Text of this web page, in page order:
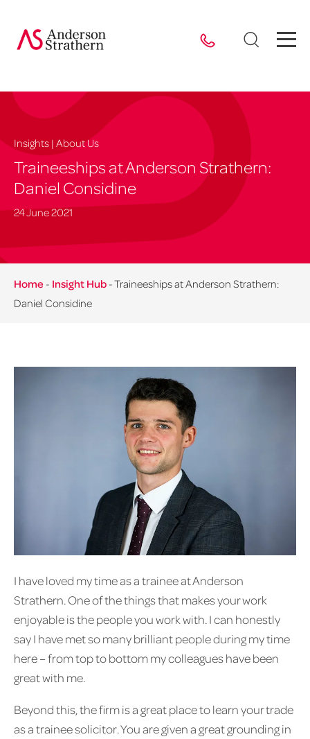
Insights | About Us
Traineeships at Anderson Strathern:
Daniel Considine
24 June 2021
Home - Insight Hub -Traineeships at Anderson Strathern:
Daniel Considine
I have loved my time as a trainee at Anderson
Strathern. One of the things that makes your work
enjoyable is the people you work with. I can honestly
say I have met so many brilliant people during my time
here – from top to bottom my colleagues have been
great with me.
Beyond this, the firm is a great place to learn your trade
as a trainee solicitor. You are given a great grounding in